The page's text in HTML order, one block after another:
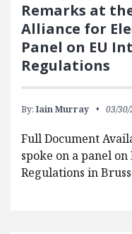
Remarks at
Alliance for
Panel on EU
Regulations
By: Iain Murray 03/
Full Document
spoke on a panel
Regulations in